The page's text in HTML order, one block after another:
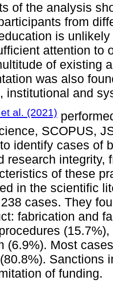
of the analysis
from
is
attention to
of existing
was also
institutional and
al. (2021)
SCOPUS,
identify cases of
research integrity,
of these
in the scientific
cases. They
fabrication and
(6.9%). Most
Sanctions
of funding.